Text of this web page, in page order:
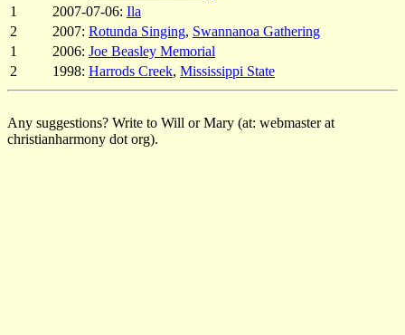
1
2007-07-06: Ila
2
2007: Rotunda Singing, Swannanoa Gathering
1
2006: Joe Beasley Memorial
2
1998: Harrods Creek, Mississippi State
Any suggestions? Write to Will or Mary (at: webmaster at
christianharmony dot org).